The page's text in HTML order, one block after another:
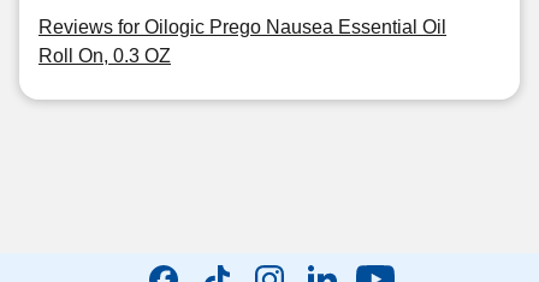
Reviews for Oilogic Prego Nausea Essential Oil
Roll On, 0.3 OZ